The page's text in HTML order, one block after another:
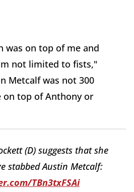
was on top of me and
not limited to fists,"
Metcalf was not 300
on top of Anthony or
(D) suggests that she
stabbed Austin Metcalf:
TBn3txFSAi